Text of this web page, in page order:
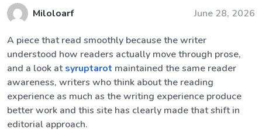
Miloloarf June 28, 2026
A piece that read smoothly because the writer
understood how readers actually move through prose,
and a look atsyruptarot maintained the same reader
awareness, writers who think about the reading
experience as much as the writing experience produce
better work and this site has clearly made that shift in
editorial approach.